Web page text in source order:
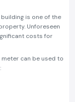
is one of the
Unforeseen
costs for
can be used to